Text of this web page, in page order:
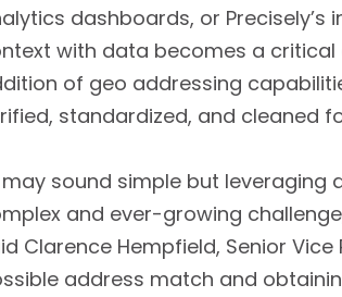
dashboards, or
with data becomes a
of geo addressing
standardized, and cleaned
may sound simple but leveraging
and ever-growing
Clarence Hempfield, Senior
address match and